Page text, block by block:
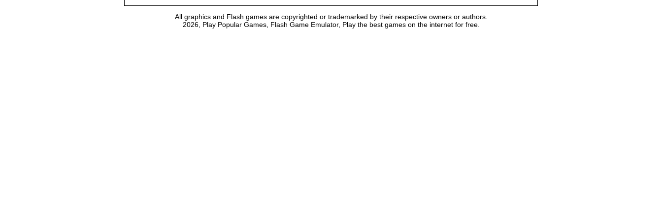
All graphics and Flash games are copyrighted or trademarked by their respective owners or authors.
2026, Play Popular Games, Flash Game Emulator, Play the best games on the internet for free.